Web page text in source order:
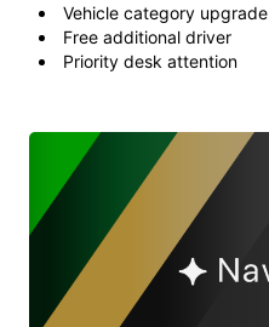
Vehicle category upgrade
Free additional driver
Priority desk attention